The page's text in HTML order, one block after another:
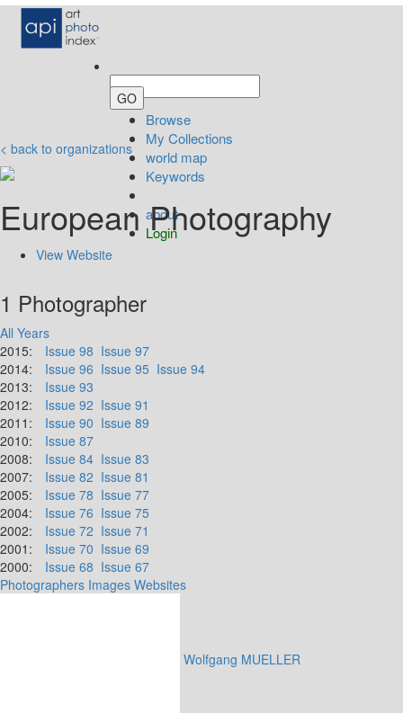
Browse
My Collections
world map
Keywords
about
Login
< back to organizations
European Photography
View Website
1 Photographer
All Years
2015:
Issue 98 Issue 97
2014:
Issue 96 Issue 95 Issue 94
2013:
Issue 93
2012:
Issue 92 Issue 91
2011:
Issue 90 Issue 89
2010:
Issue 87
2008:
Issue 84 Issue 83
2007:
Issue 82 Issue 81
2005:
Issue 78 Issue 77
2004:
Issue 76 Issue 75
2002:
Issue 72 Issue 71
2001:
Issue 70 Issue 69
2000:
Issue 68 Issue 67
Photographers Images Websites
Wolfgang MUELLER